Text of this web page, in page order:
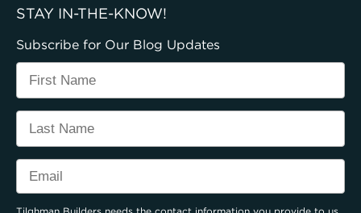
STAY IN-THE-KNOW!
Subscribe for Our Blog Updates